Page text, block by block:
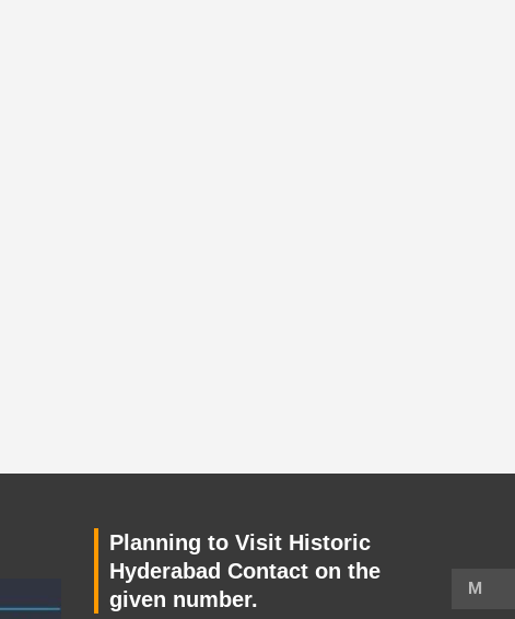
Planning to Visit Historic
Hyderabad Contact on the
given number.
M